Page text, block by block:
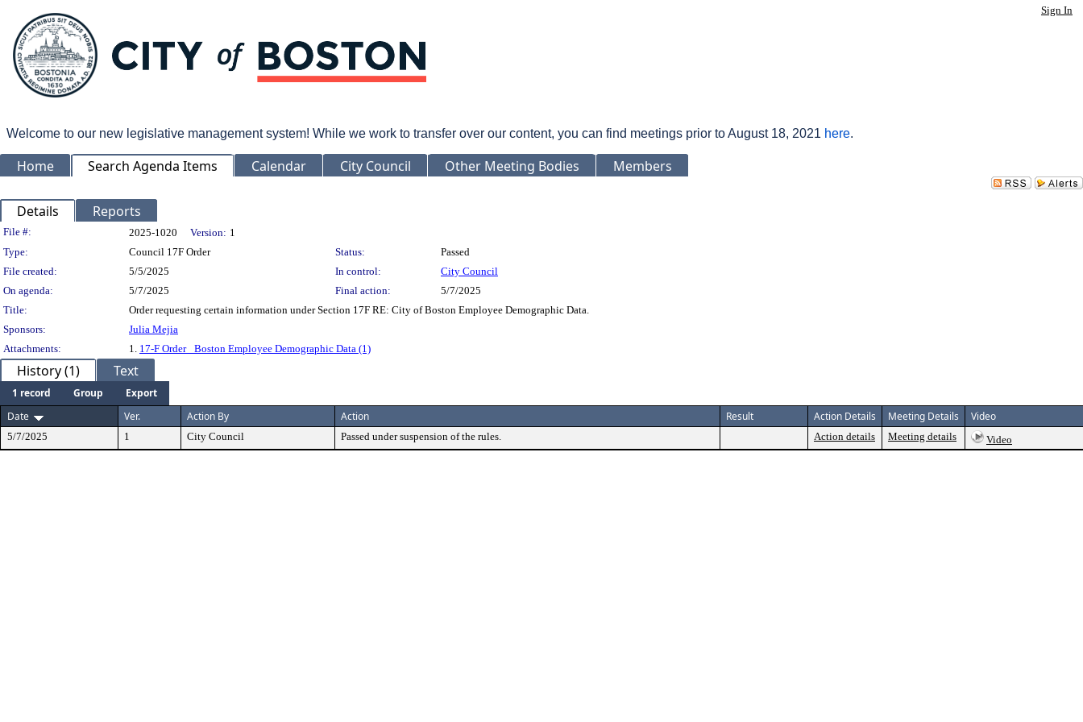
Sign In
Welcome to our new legislative management system! While we work to transfer over our content, you can find meetings prior to August 18, 2021 here.
Home Search Agenda Items Calendar City Council Other Meeting Bodies Members
Details Reports
Legislation Details
File #: 2025-1020 Version: 1
Type:
Council 17F Order Status:
Passed
File created:
5/5/2025 In control:
City Council
On agenda:
5/7/2025 Final action:
5/7/2025
Title:
Order requesting certain information under Section 17F RE: City of Boston Employee Demographic Data.
Sponsors:
Julia Mejia
Attachments:
1. 17-F Order_ Boston Employee Demographic Data (1)
History (1) Text
1 record Group
Export
Date
Ver. Action By Action Result Action Details Meeting Details Video
5/7/2025 1 City Council Passed under suspension of the rules. Action details Meeting details Video